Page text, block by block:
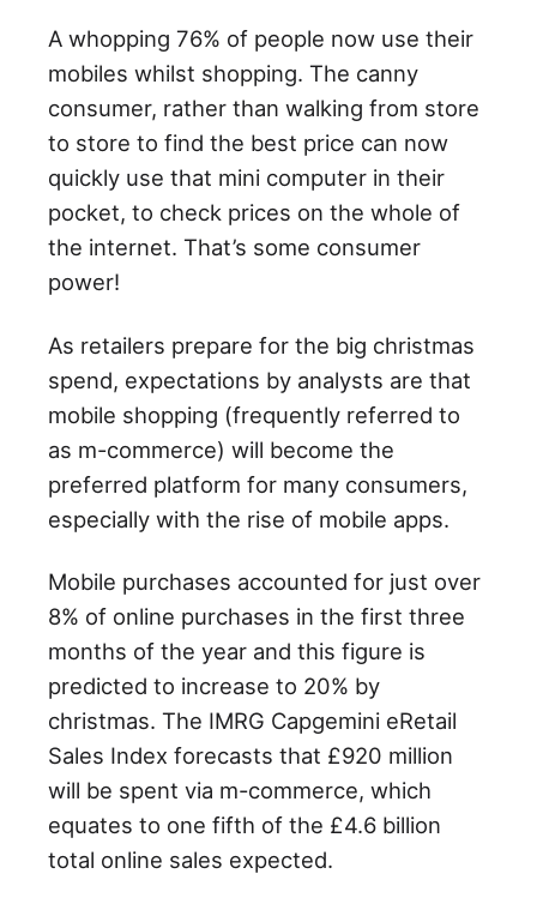
A whopping 76% of people now use their
mobiles whilst shopping. The canny
consumer, rather than walking from store
to store to find the best price can now
quickly use that mini computer in their
pocket, to check prices on the whole of
the internet. That’s some consumer
power!
As retailers prepare for the big christmas
spend, expectations by analysts are that
mobile shopping (frequently referred to
as m-commerce) will become the
preferred platform for many consumers,
especially with the rise of mobile apps.
Mobile purchases accounted for just over
8% of online purchases in the first three
months of the year and this figure is
predicted to increase to 20% by
christmas. The IMRG Capgemini eRetail
Sales Index forecasts that £920 million
will be spent via m-commerce, which
equates to one fifth of the £4.6 billion
total online sales expected.